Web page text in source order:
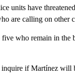
units have
are calling on other
who remain in the
if Martínez will